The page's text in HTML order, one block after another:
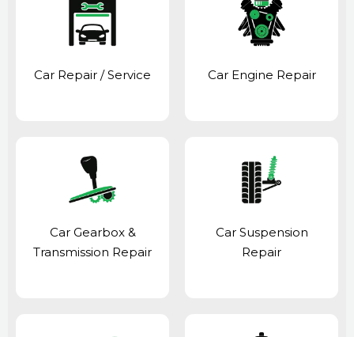
Car Repair / Service Car Engine Repair
Car Gearbox &
Transmission Repair
Car Suspension
Repair